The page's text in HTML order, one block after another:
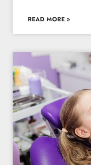
READ MORE »